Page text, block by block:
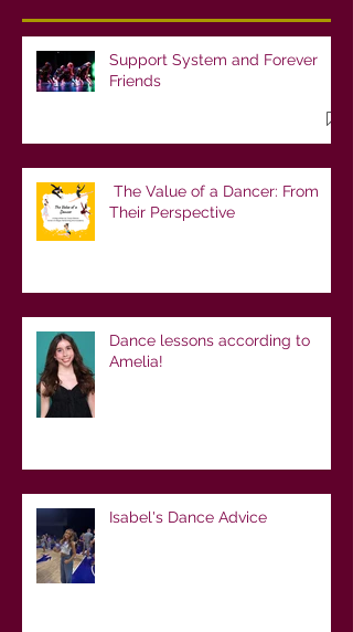
Support System and Forever
Friends
The Value of a Dancer: From
Their Perspective
Dance lessons according to
Amelia!
Isabel's Dance Advice